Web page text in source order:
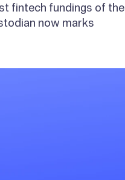
fintech fundings of the
now marks